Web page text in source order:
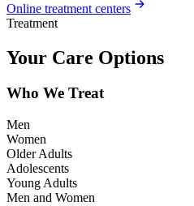
Online treatment centers
Treatment
Your Care Options
Who We Treat
Men
Women
Older Adults
Adolescents
Young Adults
Men and Women